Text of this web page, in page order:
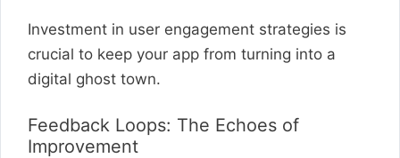
Investment in user engagement strategies is
crucial to keep your app from turning into a
digital ghost town.
Feedback Loops: The Echoes of
Improvement